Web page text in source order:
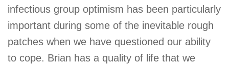
infectious group optimism has been particularly
important during some of the inevitable rough
patches when we have questioned our ability
to cope. Brian has a quality of life that we